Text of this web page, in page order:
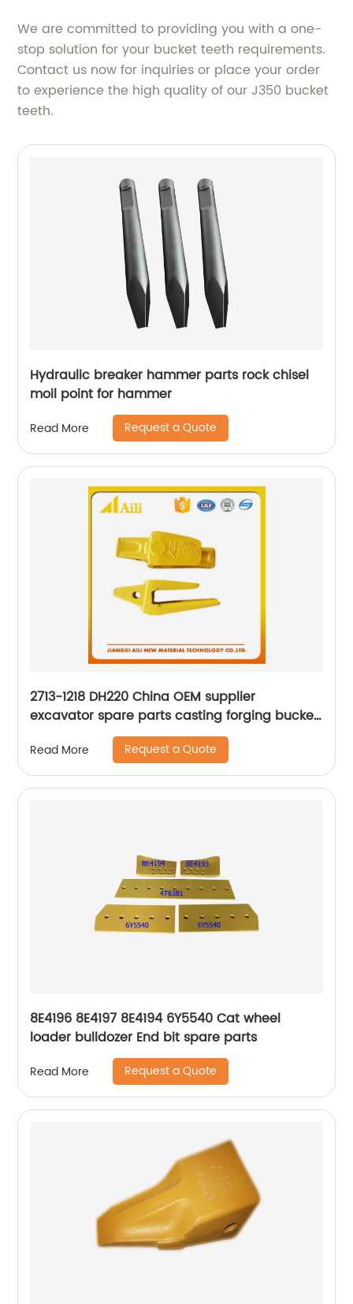
We are committed to providing you with a one-
stop solution for your bucket teeth requirements.
Contact us now for inquiries or place your order
to experience the high quality of our J350 bucket
teeth.
Hydraulic breaker hammer parts rock chisel
moil point for hammer
Read More Request a Quote
2713-1218 DH220 China OEM supplier
excavator spare parts casting forging bucket
teeth adapter
Read More Request a Quote
8E4196 8E4197 8E4194 6Y5540 Cat wheel
loader bulldozer End bit spare parts
Read More Request a Quote